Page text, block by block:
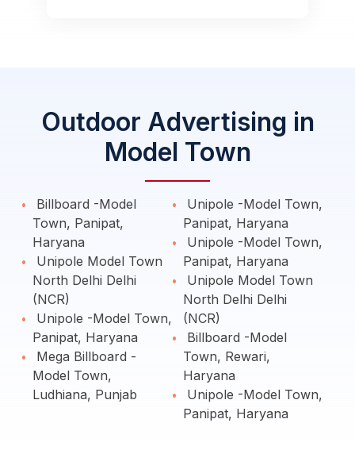
Outdoor Advertising in
Model Town
Billboard -Model
Town, Panipat,
Haryana
Unipole Model Town
North Delhi Delhi
(NCR)
Unipole -Model Town,
Panipat, Haryana
Mega Billboard -
Model Town,
Ludhiana, Punjab
Unipole -Model Town,
Panipat, Haryana
Unipole -Model Town,
Panipat, Haryana
Unipole Model Town
North Delhi Delhi
(NCR)
Billboard -Model
Town, Rewari,
Haryana
Unipole -Model Town,
Panipat, Haryana